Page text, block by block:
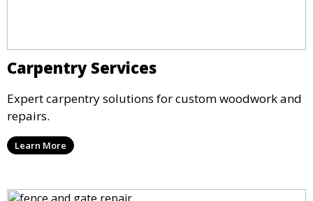
Carpentry Services
Expert carpentry solutions for custom woodwork and
repairs.
Learn More